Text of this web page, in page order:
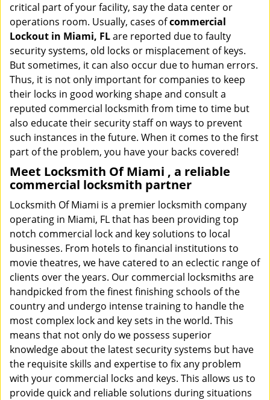
critical part of your facility, say the data center or
operations room. Usually, cases ofcommercial
Lockout in Miami, FLare reported due to faulty
security systems, old locks or misplacement of keys.
But sometimes, it can also occur due to human errors.
Thus, it is not only important for companies to keep
their locks in good working shape and consult a
reputed commercial locksmith from time to time but
also educate their security staff on ways to prevent
such instances in the future. When it comes to the first
part of the problem, you have your backs covered!
Meet Locksmith Of Miami , a reliable
commercial locksmith partner
Locksmith Of Miami is a premier locksmith company
operating in Miami, FL that has been providing top
notch commercial lock and key solutions to local
businesses. From hotels to financial institutions to
movie theatres, we have catered to an eclectic range of
clients over the years. Our commercial locksmiths are
handpicked from the finest finishing schools of the
country and undergo intense training to handle the
most complex lock and key sets in the world. This
means that not only do we possess superior
knowledge about the latest security systems but have
the requisite skills and expertise to fix any problem
with your commercial locks and keys. This allows us to
provide quick and reliable solutions during situations